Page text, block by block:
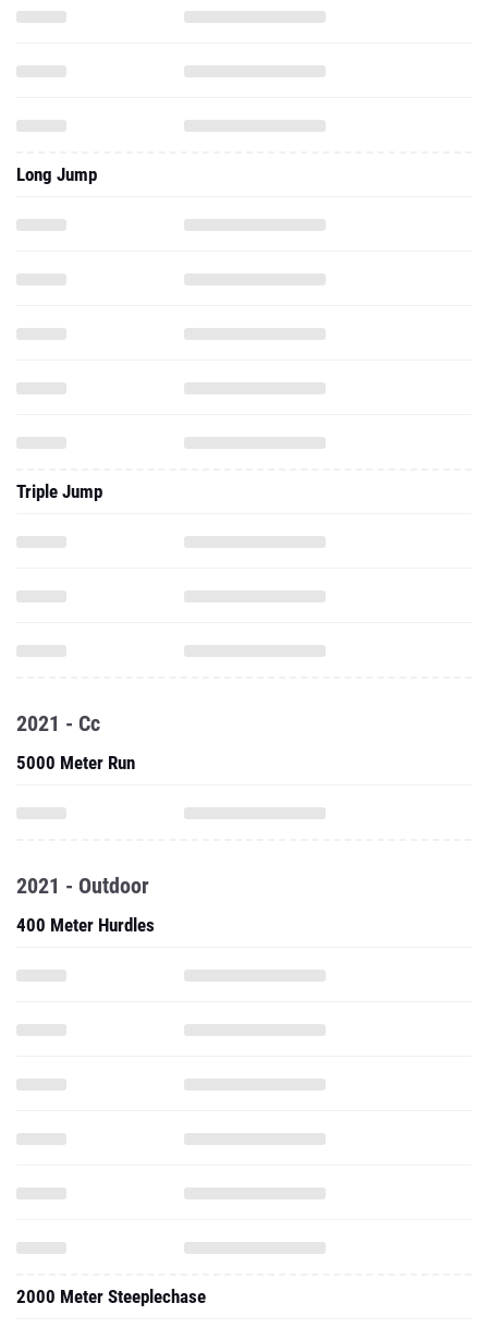
Long Jump
Triple Jump
2021 - Cc
5000 Meter Run
2021 - Outdoor
400 Meter Hurdles
2000 Meter Steeplechase